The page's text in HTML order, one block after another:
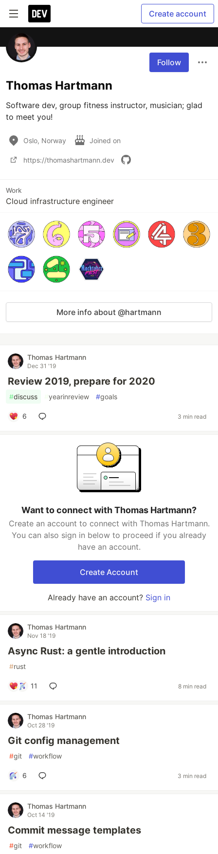
Create account
Follow
Thomas Hartmann
Software dev, group fitness instructor, musician; glad
to meet you!
Oslo, Norway Joined on
https://thomashartmann.dev
Work
Cloud infrastructure engineer
More info about @hartmann
Thomas Hartmann
Dec 31 '19
Review 2019, prepare for 2020
#discuss yearinreview #goals
6 3 min read
Want to connect with Thomas Hartmann?
Create an account to connect with Thomas Hartmann.
You can also sign in below to proceed if you already
have an account.
Create Account
Already have an account? Sign in
Thomas Hartmann
Nov 18 '19
Async Rust: a gentle introduction
#rust
11 8 min read
Thomas Hartmann
Oct 28 '19
Git config management
#git #workflow
6 3 min read
Thomas Hartmann
Oct 14 '19
Commit message templates
#git #workflow